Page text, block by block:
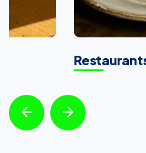
Restaurants